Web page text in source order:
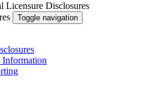
Licensure Disclosures
Toggle navigation